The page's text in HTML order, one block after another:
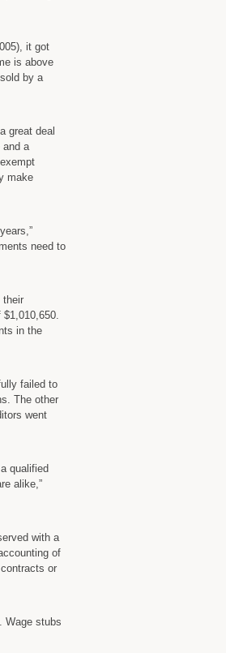
it got
is above
by a
great deal
and a
make
need to
their
in the
failed to
The other
went
qualified
alike,”
with a
of
or
Wage stubs